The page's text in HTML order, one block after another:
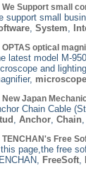
We Support small
support small
System
OPTAS optical
latest model M-
and
microscope
New Japan
Chain Cable
Anchor Chain
TENCHAN's Free
this page,the free
FreeSoft